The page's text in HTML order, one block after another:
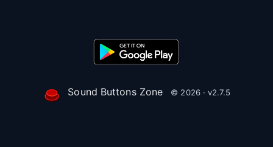
Sound Buttons Zone © 2026 · v2.7.5